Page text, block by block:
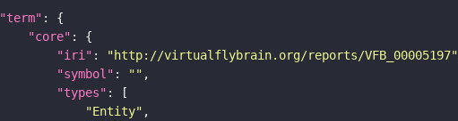
"term"
"core"
"iri" : "http://virtualflybrain.org/reports/VFB_00005197"
"symbol" : ""
"types"
"Entity"